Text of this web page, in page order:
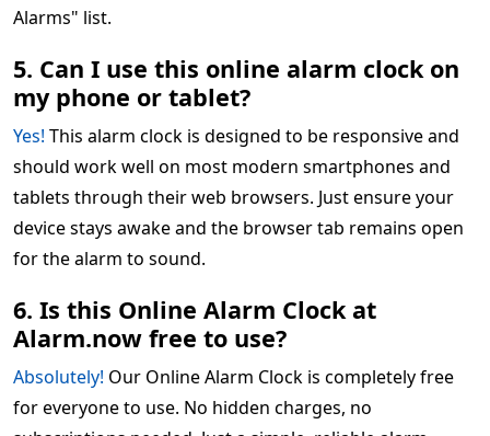
Alarms" list.
5. Can I use this online alarm clock on
my phone or tablet?
Yes! This alarm clock is designed to be responsive and
should work well on most modern smartphones and
tablets through their web browsers. Just ensure your
device stays awake and the browser tab remains open
for the alarm to sound.
6. Is this Online Alarm Clock at
Alarm.now free to use?
Absolutely! Our Online Alarm Clock is completely free
for everyone to use. No hidden charges, no